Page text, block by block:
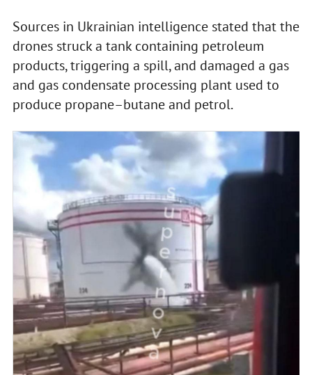
Sources in Ukrainian intelligence stated that the
drones struck a tank containing petroleum
products, triggering a spill, and damaged a gas
and gas condensate processing plant used to
produce propane–butane and petrol.